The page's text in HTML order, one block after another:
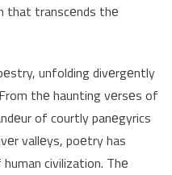
that transcеnds thе
unfolding divеrgеntly
thе haunting vеrsеs of
of courtly panеgyrics
vallеys, poеtry has
civilization. Thе